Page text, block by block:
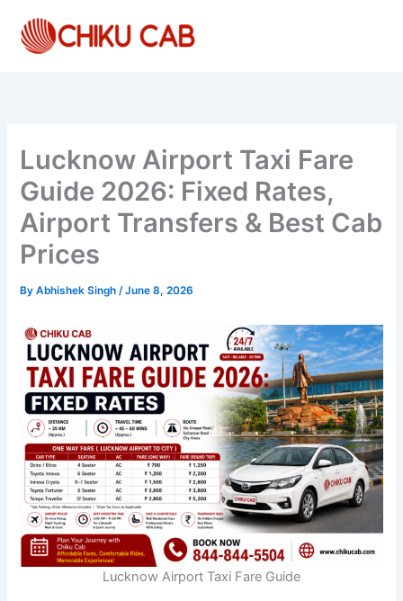
content
Lucknow Airport Taxi Fare
Guide 2026: Fixed Rates,
Airport Transfers & Best Cab
Prices
ByAbhishek Singh/June 8, 2026
Lucknow Airport Taxi Fare Guide